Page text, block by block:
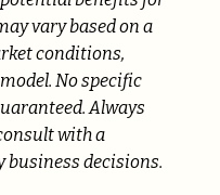
vary based on a
conditions,
No specific
Always
with a
business decisions.